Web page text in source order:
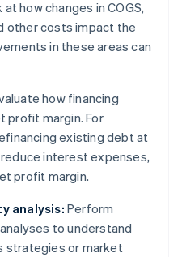
how changes in COGS,
other costs impact the
in these areas can
how financing
margin. For
existing debt at
interest expenses,
profit margin.
analysis: Perform
to understand
strategies or market